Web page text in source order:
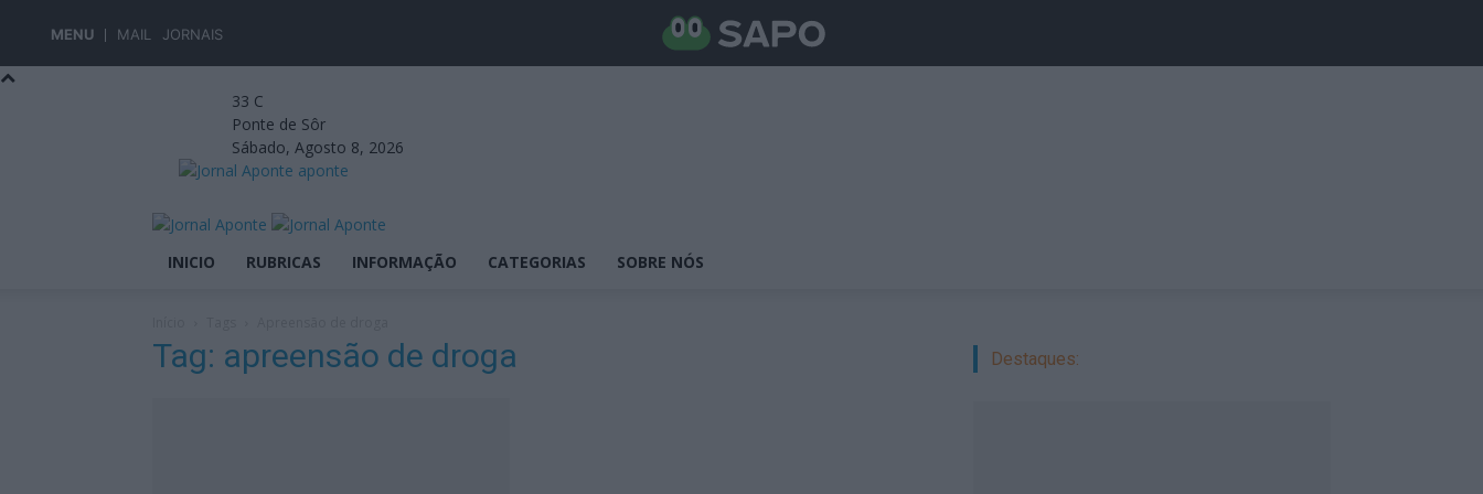
MENU MAIL JORNAIS
33 C
Ponte de Sôr
Sábado, Agosto 8, 2026
aponte
INICIO RUBRICAS INFORMAÇÃO CATEGORIAS SOBRE NÓS
Tag: apreensão de droga Destaques: